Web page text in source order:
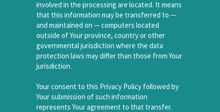
involved in the processing are located. It means
that this information may be transferred to —
and maintained on — computers located
outside of Your province, country or other
governmental jurisdiction where the data
protection laws may differ than those from Your
jurisdiction.
Your consent to this Privacy Policy followed by
Your submission of such information
represents Your agreement to that transfer.